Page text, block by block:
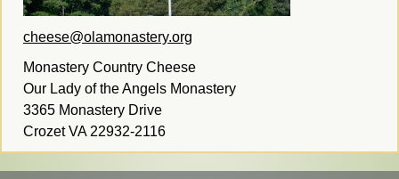
cheese@olamonastery.org
Monastery Country Cheese
Our Lady of the Angels Monastery
3365 Monastery Drive
Crozet VA 22932-2116